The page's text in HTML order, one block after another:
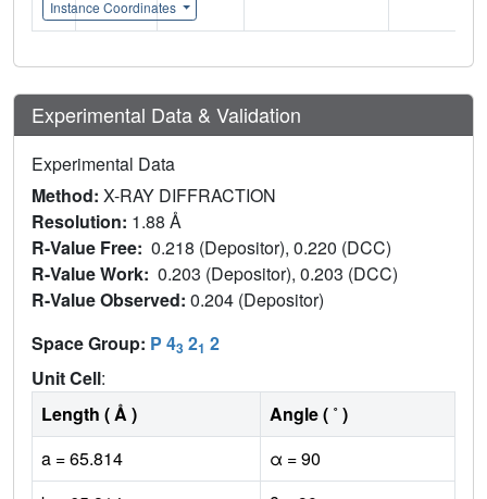
Instance Coordinates
Experimental Data & Validation
Experimental Data
Method: X-RAY DIFFRACTION
Resolution: 1.88 Å
R-Value Free: 0.218 (Depositor), 0.220 (DCC)
R-Value Work: 0.203 (Depositor), 0.203 (DCC)
R-Value Observed: 0.204 (Depositor)
Space Group: P 43 21 2
Unit Cell:
Length ( Å )
Angle ( ˚ )
a = 65.814
α = 90